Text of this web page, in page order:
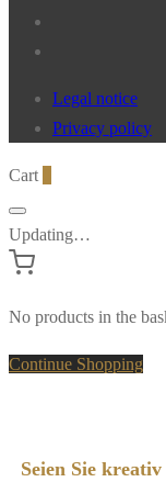
Legal notice
Privacy policy
Cart
Updating…
No products in the
Continue Shopping
Seien Sie